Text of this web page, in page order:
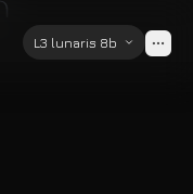
L3 lunaris 8b